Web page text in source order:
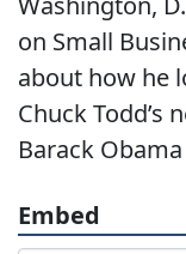
on Small
about how he
Chuck Todd’s
Barack
Embed